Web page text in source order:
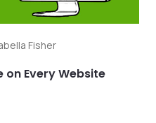
Fisher
on Every Website